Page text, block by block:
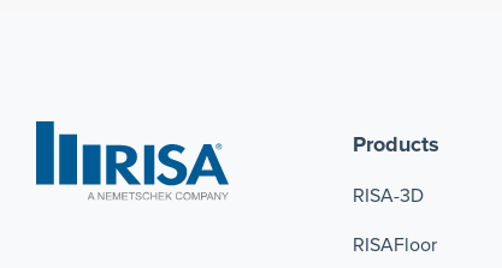
Products
RISA-3D
RISAFloor